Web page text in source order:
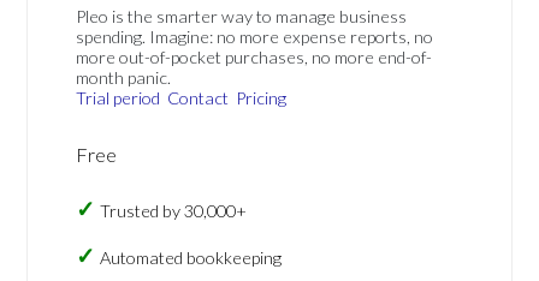
Pleo is the smarter way to manage business
spending. Imagine: no more expense reports, no
more out-of-pocket purchases, no more end-of-
month panic.
Trial period Contact Pricing
Free
Trusted by 30,000+
Automated bookkeeping